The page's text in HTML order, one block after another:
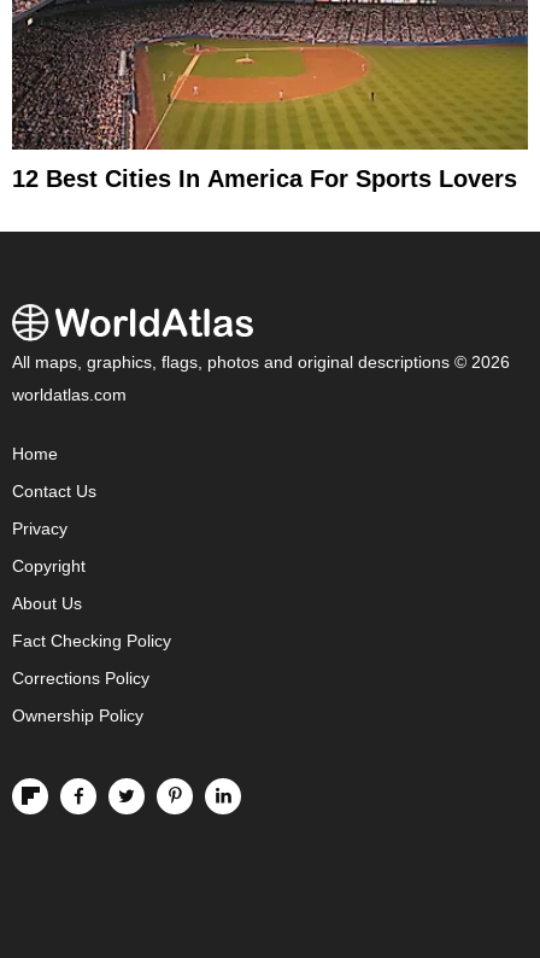
12 Best Cities In America For Sports Lovers
All maps, graphics, flags, photos and original descriptions © 2026
worldatlas.com
Home
Contact Us
Privacy
Copyright
About Us
Fact Checking Policy
Corrections Policy
Ownership Policy